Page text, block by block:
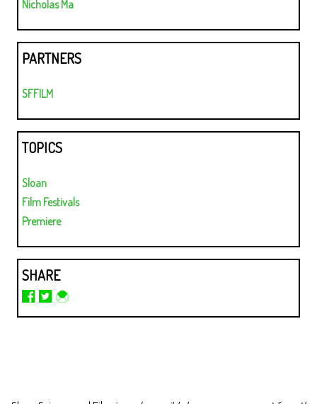
Nicholas Ma
PARTNERS
SFFILM
TOPICS
Sloan
Film Festivals
Premiere
SHARE